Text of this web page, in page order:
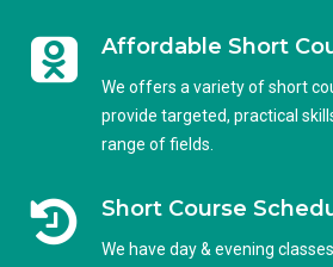
Affordable Short
We offers a variety of short
provide targeted, practical
range of fields.
Short Course
We have day & evening